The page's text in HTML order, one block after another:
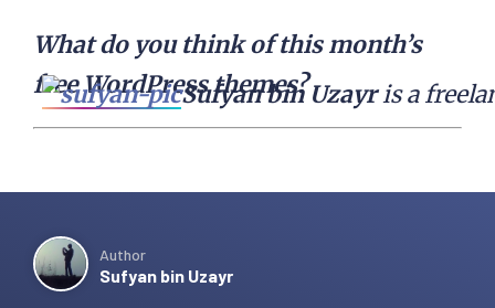
What do you think of this month’s
free WordPress themes?
Sufyan bin Uzayr is a
Author
Sufyan bin Uzayr